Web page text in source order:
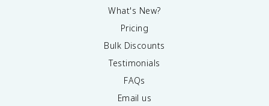
What's New?
Pricing
Bulk Discounts
Testimonials
FAQs
Email us